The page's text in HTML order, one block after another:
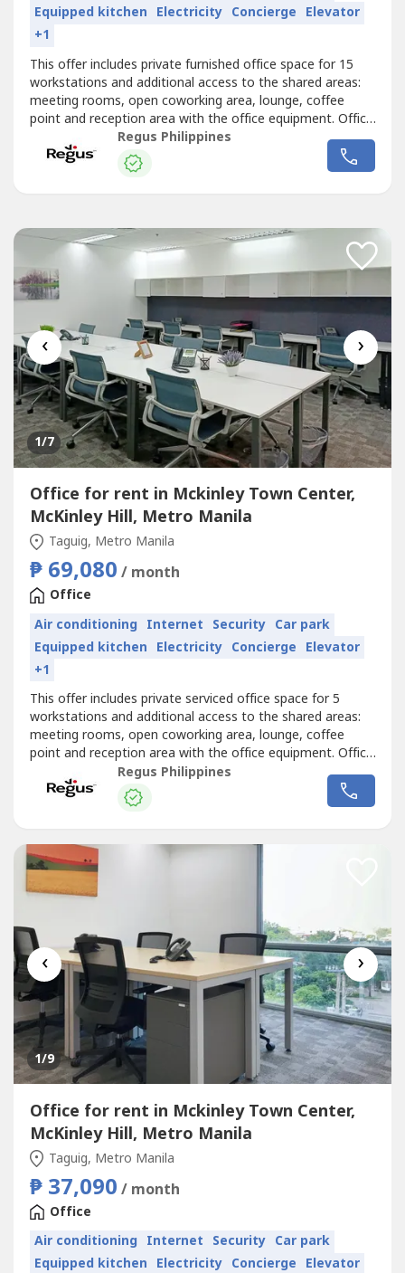
Equipped kitchen Electricity Concierge Elevator
+1
This offer includes private furnished office space for 15
workstations and additional access to the shared areas:
meeting rooms, open coworking area, lounge, coffee
point and reception area with the office equipment. Office
sizes and pricing are subject to availability and may
vary.Find a flexible choice for business with an office space
that supports teams of all sizes. Commerce and Industry
Regus Philippines
‹ ›
1/7
Office for rent in Mckinley Town Center,
McKinley Hill, Metro Manila
Taguig, Metro Manila
₱ 69,080 / month
Office
Air conditioning Internet Security Car park
Equipped kitchen Electricity Concierge Elevator
+1
This offer includes private serviced office space for 5
workstations and additional access to the shared areas:
meeting rooms, open coworking area, lounge, coffee
point and reception area with the office equipment. Office
sizes and pricing are subject to availability and may
vary.Access a bright and inspiring office space designed to
help teams of five to do their best work.Commerce and
Regus Philippines
‹ ›
1/9
Office for rent in Mckinley Town Center,
McKinley Hill, Metro Manila
Taguig, Metro Manila
₱ 37,090 / month
Office
Air conditioning Internet Security Car park
Equipped kitchen Electricity Concierge Elevator